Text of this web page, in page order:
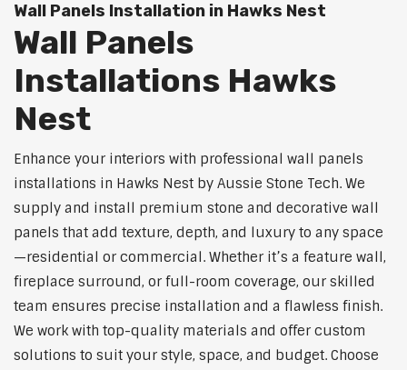
Wall Panels Installation in Hawks Nest
Wall Panels
Installations Hawks
Nest
Enhance your interiors with professional wall panels
installations in Hawks Nest by Aussie Stone Tech. We
supply and install premium stone and decorative wall
panels that add texture, depth, and luxury to any space
—residential or commercial. Whether it’s a feature wall,
fireplace surround, or full-room coverage, our skilled
team ensures precise installation and a flawless finish.
We work with top-quality materials and offer custom
solutions to suit your style, space, and budget. Choose